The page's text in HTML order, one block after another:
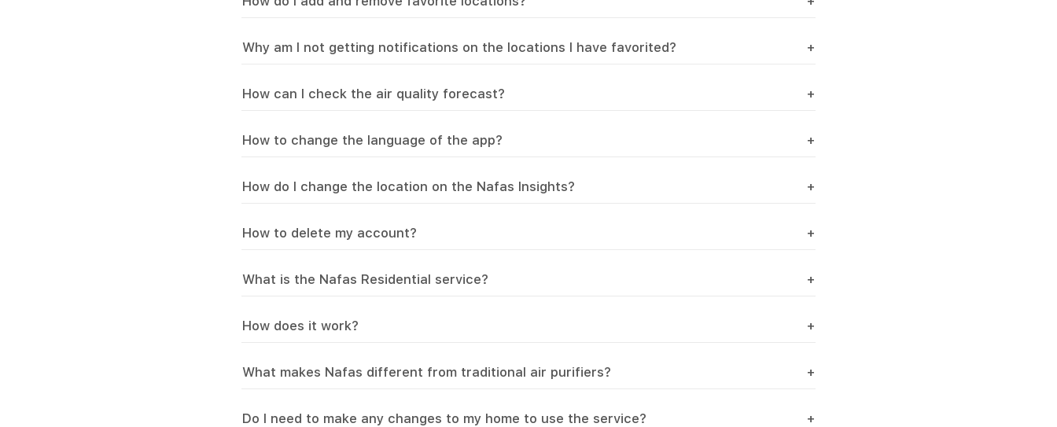
Why am I not getting notifications on the locations I have favorited? +
How can I check the air quality forecast? +
How to change the language of the app? +
How do I change the location on the Nafas Insights? +
How to delete my account? +
What is the Nafas Residential service? +
How does it work? +
What makes Nafas different from traditional air purifiers? +
Do I need to make any changes to my home to use the service? +